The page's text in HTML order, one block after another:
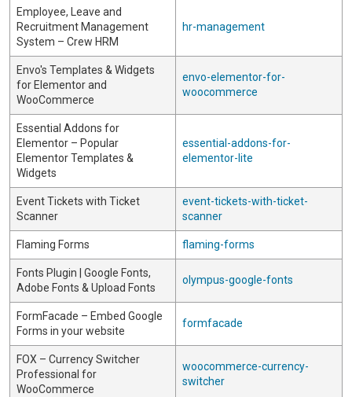
Employee, Leave and
Recruitment Management
System – Crew HRM
hr-management
Envo's Templates & Widgets
for Elementor and
WooCommerce
envo-elementor-for-
woocommerce
Essential Addons for
Elementor – Popular
Elementor Templates &
Widgets
essential-addons-for-
elementor-lite
Event Tickets with Ticket
Scanner
event-tickets-with-ticket-
scanner
Flaming Forms flaming-forms
Fonts Plugin | Google Fonts,
Adobe Fonts & Upload Fonts
olympus-google-fonts
FormFacade – Embed Google
Forms in your website
formfacade
FOX – Currency Switcher
Professional for
WooCommerce
woocommerce-currency-
switcher